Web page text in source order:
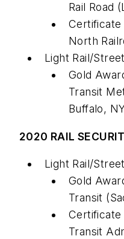
Rail Road
North
Light Rail/
Gold
Transit
Buffalo,
2020 RAIL
Light Rail/
Gold
Transit
Certificate
Transit